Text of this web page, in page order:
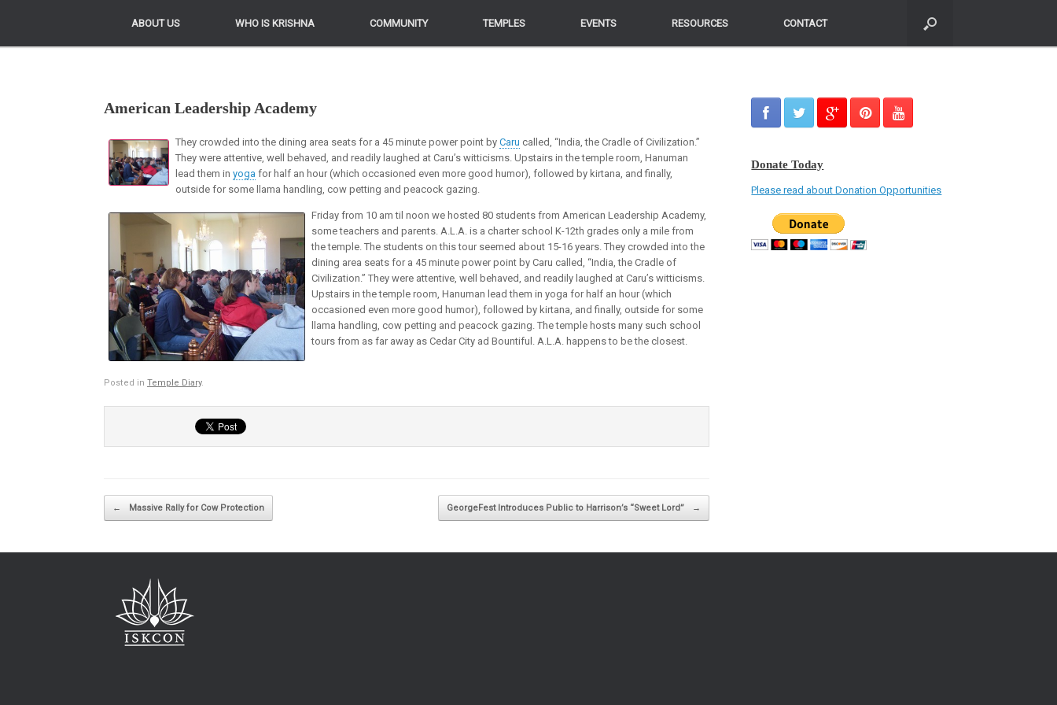
ABOUT US WHO IS KRISHNA COMMUNITY TEMPLES EVENTS RESOURCES CONTACT
ABOUT US WHO IS KRISHNA COMMUNITY TEMPLES EVENTS RESOURCES CONTACT
American Leadership Academy
They crowded into the dining area seats for a 45 minute power point by Caru called, “India, the Cradle of Civilization.”
They were attentive, well behaved, and readily laughed at Caru’s witticisms. Upstairs in the temple room, Hanuman
lead them in yoga for half an hour (which occasioned even more good humor), followed by kirtana, and finally,
outside for some llama handling, cow petting and peacock gazing.
Friday from 10 am til noon we hosted 80 students from American Leadership Academy,
some teachers and parents. A.L.A. is a charter school K-12th grades only a mile from
the temple. The students on this tour seemed about 15-16 years. They crowded into the
dining area seats for a 45 minute power point by Caru called, “India, the Cradle of
Civilization.” They were attentive, well behaved, and readily laughed at Caru’s witticisms.
Upstairs in the temple room, Hanuman lead them in yoga for half an hour (which
occasioned even more good humor), followed by kirtana, and finally, outside for some
llama handling, cow petting and peacock gazing. The temple hosts many such school
tours from as far away as Cedar City ad Bountiful. A.L.A. happens to be the closest.
Posted in Temple Diary.
Post navigation
← Massive Rally for Cow Protection GeorgeFest Introduces Public to Harrison’s “Sweet Lord” →
Donate Today
Please read about Donation Opportunities